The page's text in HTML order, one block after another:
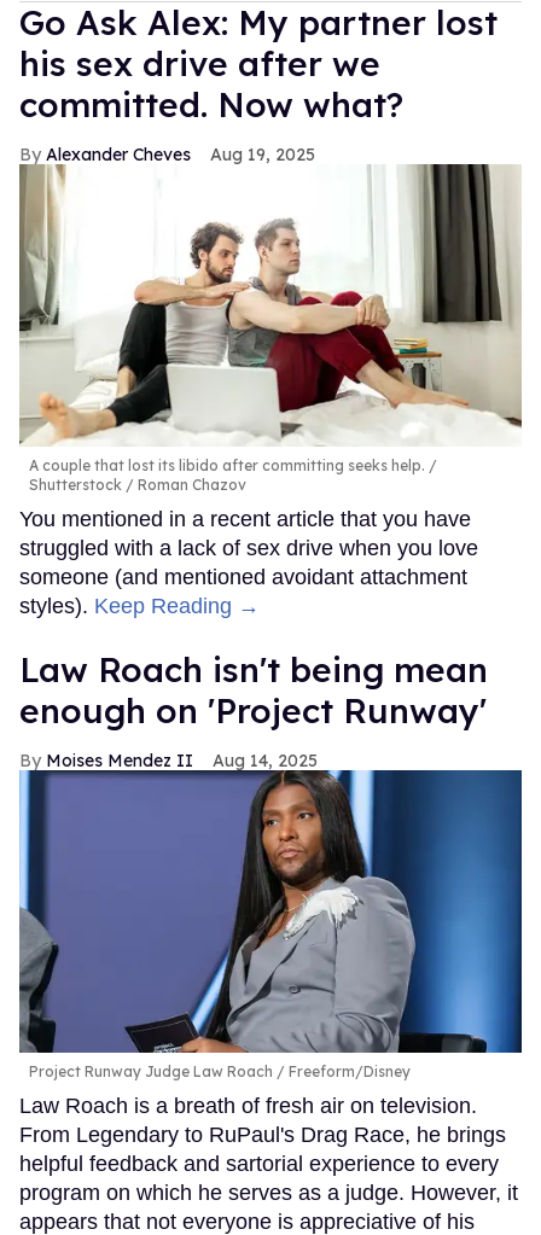
Go Ask Alex: My partner lost
his sex drive after we
committed. Now what?
Alexander Cheves Aug 19, 2025
A couple that lost its libido after committing seeks help.
Shutterstock / Roman Chazov
You mentioned in a recent article that you have
struggled with a lack of sex drive when you love
someone (and mentioned avoidant attachment
styles). Keep Reading →
Law Roach isn't being mean
enough on 'Project Runway'
Moises Mendez II Aug 14, 2025
Project Runway Judge Law Roach Freeform/Disney
Law Roach is a breath of fresh air on television.
From Legendary to RuPaul's Drag Race, he brings
helpful feedback and sartorial experience to every
program on which he serves as a judge. However, it
appears that not everyone is appreciative of his